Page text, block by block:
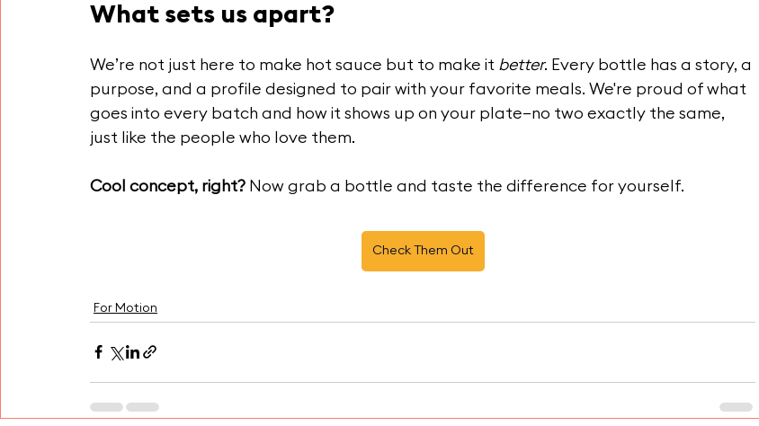
What sets us apart?
We’re not just here to make hot sauce but to make it better. Every bottle has a story, a
purpose, and a profile designed to pair with your favorite meals. We're proud of what
goes into every batch and how it shows up on your plate—no two exactly the same,
just like the people who love them.
Cool concept, right? Now grab a bottle and taste the difference for yourself.
Check Them Out
For Motion